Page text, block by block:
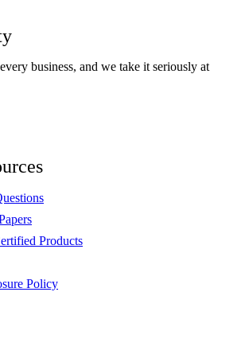
business, and we take it seriously at
Products
Policy